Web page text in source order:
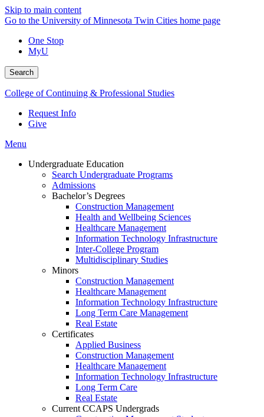
Skip to main content
Go to the University of Minnesota Twin Cities home page
One Stop
MyU
Search
College of Continuing & Professional Studies
Request Info
Give
Menu
Undergraduate Education
Search Undergraduate Programs
Admissions
Bachelor’s Degrees
Construction Management
Health and Wellbeing Sciences
Healthcare Management
Information Technology Infrastructure
Inter-College Program
Multidisciplinary Studies
Minors
Construction Management
Healthcare Management
Information Technology Infrastructure
Long Term Care Management
Real Estate
Certificates
Applied Business
Construction Management
Healthcare Management
Information Technology Infrastructure
Long Term Care
Real Estate
Current CCAPS Undergrads